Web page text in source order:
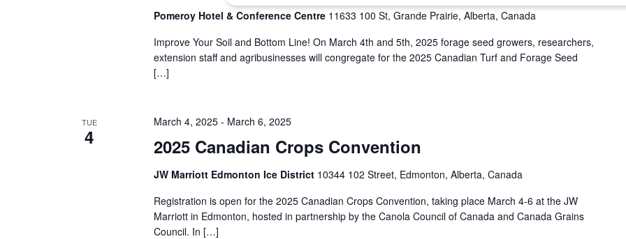
Pomeroy Hotel & Conference Centre 11633 100 St, Grande Prairie, Alberta, Canada
Improve Your Soil and Bottom Line! On March 4th and 5th, 2025 forage seed growers, researchers,
extension staff and agribusinesses will congregate for the 2025 Canadian Turf and Forage Seed
[…]
TUE
4 2025 Canadian Crops Convention
March 4, 2025- March 6, 2025
JW Marriott Edmonton Ice District 10344 102 Street, Edmonton, Alberta, Canada
Registration is open for the 2025 Canadian Crops Convention, taking place March 4-6 at the JW
Marriott in Edmonton, hosted in partnership by the Canola Council of Canada and Canada Grains
Council. In […]